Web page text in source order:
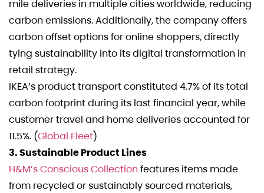
mile deliveries in multiple cities worldwide, reducing
carbon emissions. Additionally, the company offers
carbon offset options for online shoppers, directly
tying sustainability into its digital transformation in
retail strategy.
IKEA’s product transport constituted 4.7% of its total
carbon footprint during its last financial year, while
customer travel and home deliveries accounted for
11.5%. (Global Fleet)
3. Sustainable Product Lines
H&M’s Conscious Collection features items made
from recycled or sustainably sourced materials,